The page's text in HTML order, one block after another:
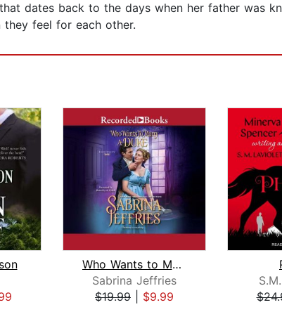
dates back to the days when her father was
feel for each other.
Who Wants to Marry a Duke
Sabrina Jeffries
$19.99
$9.99